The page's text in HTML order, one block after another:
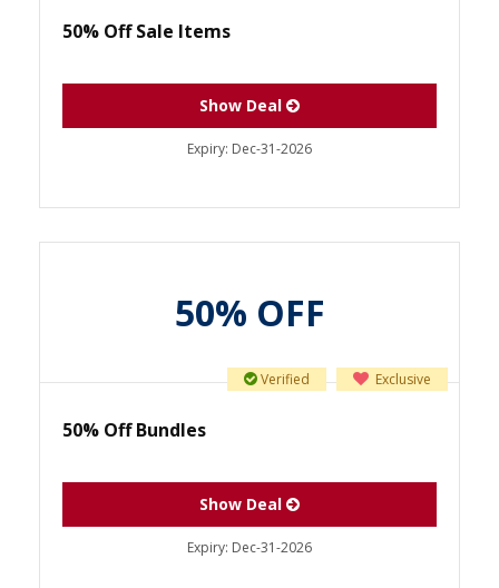
50% Off Sale Items
Show Deal
Expiry: Dec-31-2026
50% OFF
Exclusive
Verified
50% Off Bundles
Show Deal
Expiry: Dec-31-2026